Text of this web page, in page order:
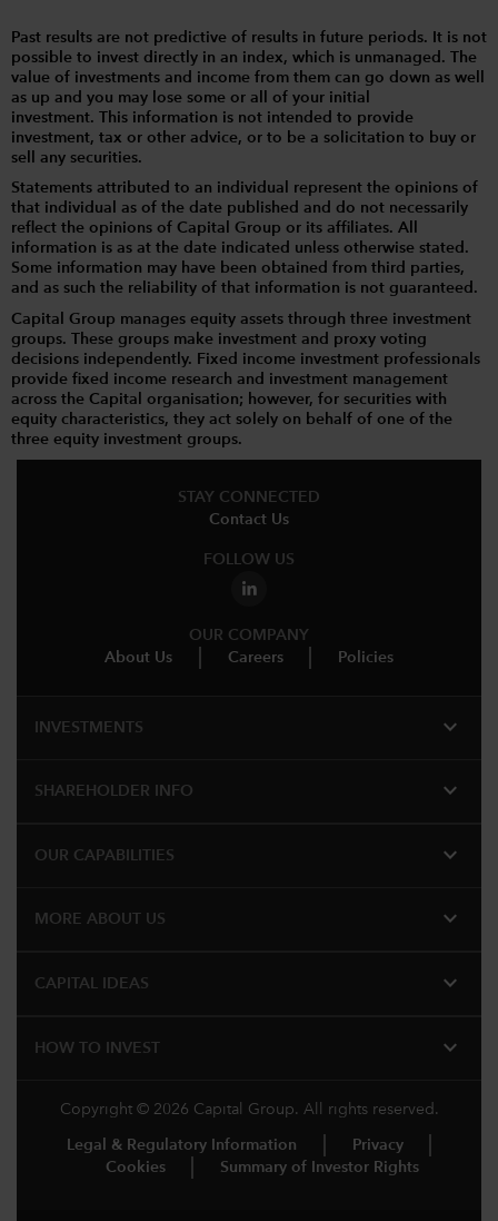
Past results are not predictive of results in future periods. It is not
possible to invest directly in an index, which is unmanaged. The
value of investments and income from them can go down as well
as up and you may lose some or all of your initial
investment. This information is not intended to provide
investment, tax or other advice, or to be a solicitation to buy or
sell any securities.
Statements attributed to an individual represent the opinions of
that individual as of the date published and do not necessarily
reflect the opinions of Capital Group or its affiliates. All
information is as at the date indicated unless otherwise stated.
Some information may have been obtained from third parties,
and as such the reliability of that information is not guaranteed.
Capital Group manages equity assets through three investment
groups. These groups make investment and proxy voting
decisions independently. Fixed income investment professionals
provide fixed income research and investment management
across the Capital organisation; however, for securities with
equity characteristics, they act solely on behalf of one of the
three equity investment groups.
STAY CONNECTED
Contact Us
FOLLOW US
OUR COMPANY
About Us
Careers Policies
INVESTMENTS expand_more
SHAREHOLDER INFO expand_more
OUR CAPABILITIES expand_more
MORE ABOUT US expand_more
CAPITAL IDEAS expand_more
HOW TO INVEST expand_more
Copyright © 2026 Capital Group. All rights reserved.
Legal & Regulatory Information
Privacy
Cookies
Summary of Investor Rights